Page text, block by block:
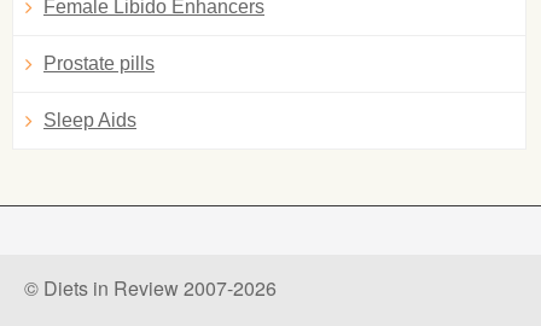
Female Libido Enhancers
Prostate pills
Sleep Aids
© Diets in Review 2007-2026